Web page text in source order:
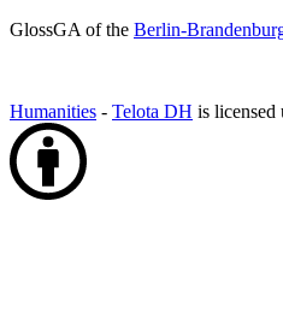
GlossGA of the Berlin-
Humanities - Telota DH is licensed